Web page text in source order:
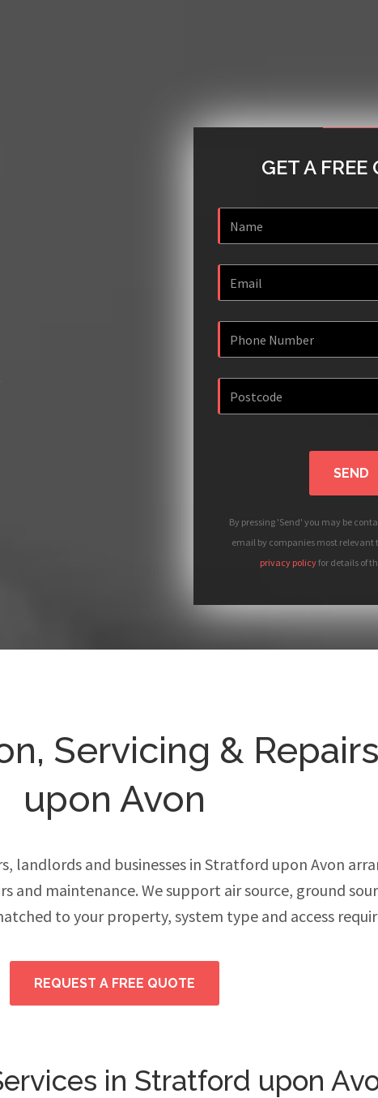
GET A FREE
SEND
By pressing 'Send' you may be
email by companies most relevant
privacy policyfor details of
Servicing &
upon Avon
landlords and businesses in Stratford upon Avon
and maintenance. We support air source, ground
to your property, system type and access
REQUEST A FREE QUOTE
in Stratford upon